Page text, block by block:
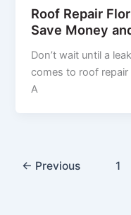
Roof Repair
Save Money
Don’t wait until a
comes to roof
A
← Previous 1